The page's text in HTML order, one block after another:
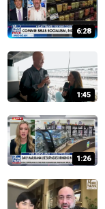
6:28
1:45
1:26